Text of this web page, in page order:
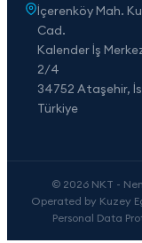
İçerenköy Mah.
Cad.
Kalender İş
2/4
34752 Ataşehir,
Türkiye
© 2026 NKT -
Operated by Kuzey
Personal Data